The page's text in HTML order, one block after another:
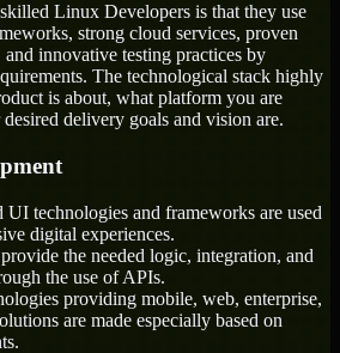
Linux Developers is that they use
strong cloud services, proven
innovative testing practices by
The technological stack highly
is about, what platform you are
delivery goals and vision are.
UI technologies and frameworks are used
digital experiences.
the needed logic, integration, and
the use of APIs.
providing mobile, web, enterprise,
are made especially based on